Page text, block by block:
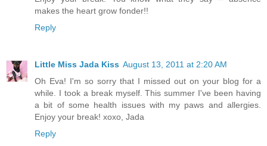
makes the heart grow fonder!!
Reply
Little Miss Jada Kiss August 13, 2011 at 2:20 AM
Oh Eva! I'm so sorry that I missed out on your blog for a
while. I took a break myself. This summer I've been having
a bit of some health issues with my paws and allergies.
Enjoy your break! xoxo, Jada
Reply